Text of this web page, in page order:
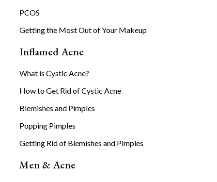
PCOS
Getting the Most Out of Your Makeup
Inflamed Acne
What is Cystic Acne?
How to Get Rid of Cystic Acne
Blemishes and Pimples
Popping Pimples
Getting Rid of Blemishes and Pimples
Men & Acne